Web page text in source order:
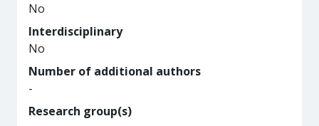
No
Interdisciplinary
No
Number of additional authors
-
Research group(s)